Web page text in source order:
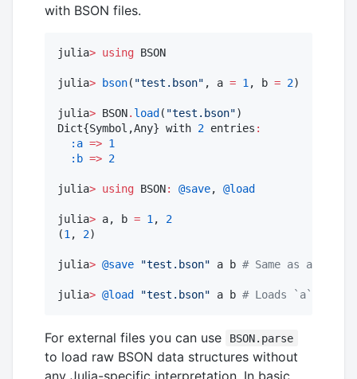
with BSON files.
julia> using BSON
julia> bson( "test.bson" , a = 1 , b = 2)
julia> BSON. load( "test.bson")
Dict{Symbol,Any} with 2 entries :
:a => 1
:b => 2
julia> using BSON: @save, @load
julia> a, b = 1 , 2
(1 , 2)
julia> @save "test.bson" a b # Same as above
julia> @load "test.bson" a b # Loads `a` and
For external files you can use BSON.parse
to load raw BSON data structures without
any Julia-specific interpretation. In basic